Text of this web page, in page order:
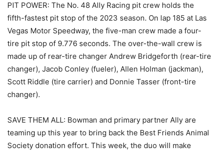
PIT POWER: The No. 48 Ally Racing pit crew holds the
fifth-fastest pit stop of the 2023 season. On lap 185 at Las
Vegas Motor Speedway, the five-man crew made a four-
tire pit stop of 9.776 seconds. The over-the-wall crew is
made up of rear-tire changer Andrew Bridgeforth (rear-tire
changer), Jacob Conley (fueler), Allen Holman (jackman),
Scott Riddle (tire carrier) and Donnie Tasser (front-tire
changer).
SAVE THEM ALL: Bowman and primary partner Ally are
teaming up this year to bring back the Best Friends Animal
Society donation effort. This week, the duo will make